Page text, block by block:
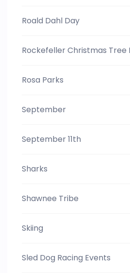
Roald Dahl Day
Rockefeller Christmas Tree
Rosa Parks
September
September 11th
Sharks
Shawnee Tribe
Skiing
Sled Dog Racing Events